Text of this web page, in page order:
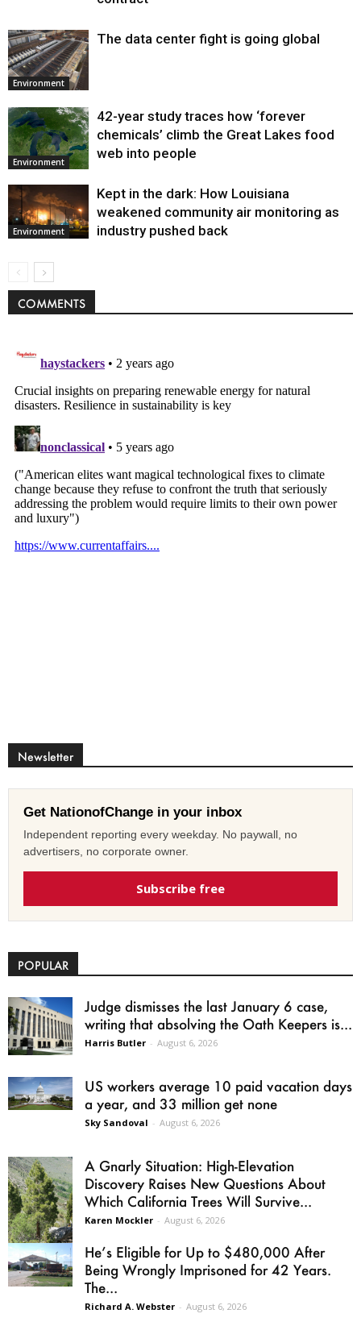
Environment
The data center fight is going global
Environment
42-year study traces how ‘forever
chemicals’ climb the Great Lakes food
web into people
Environment
Kept in the dark: How Louisiana
weakened community air monitoring as
industry pushed back
COMMENTS
Newsletter
Get NationofChange in your inbox
Independent reporting every weekday. No paywall, no
advertisers, no corporate owner.
Subscribe free
POPULAR
Judge dismisses the last January 6 case,
writing that absolving the Oath Keepers is...
Harris Butler - August 6, 2026
US workers average 10 paid vacation days
a year, and 33 million get none
Sky Sandoval - August 6, 2026
A Gnarly Situation: High-Elevation
Discovery Raises New Questions About
Which California Trees Will Survive...
Karen Mockler - August 6, 2026
He’s Eligible for Up to $480,000 After
Being Wrongly Imprisoned for 42 Years.
The...
Richard A. Webster - August 6, 2026